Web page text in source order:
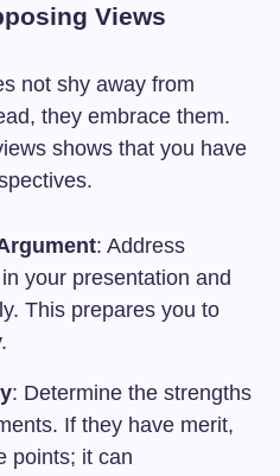
Views
not shy away from
they embrace them.
shows that you have
: Address
your presentation and
This prepares you to
: Determine the strengths
If they have merit,
points; it can